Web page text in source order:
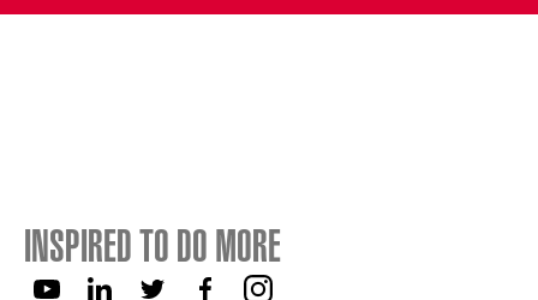
INSPIRED TO DO MORE